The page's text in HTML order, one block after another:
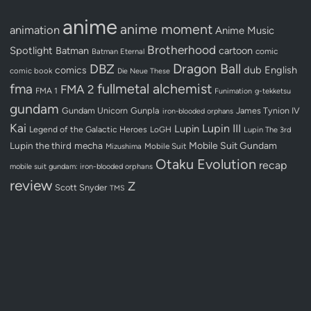
animation anime anime moment Anime Music
Spotlight Batman Batman Eternal Brotherhood cartoon comic
comic book comics DBZ Die Neue These Dragon Ball dub English
fma FMA 1 FMA 2 fullmetal alchemist Funimation g-tekketsu
gundam Gundam Unicorn Gunpla iron-blooded orphans James Tynion IV
Kai Legend of the Galactic Heroes LoGH Lupin Lupin III Lupin The 3rd
Lupin the third mecha Mizushima Mobile Suit Mobile Suit Gundam
mobile suit gundam: iron-blooded orphans Otaku Evolution recap
review Scott Snyder TMS Z